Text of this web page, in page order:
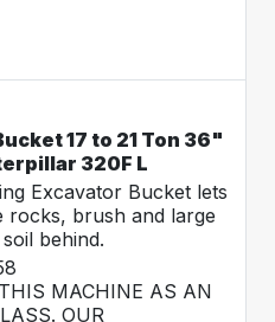
17 to 21 Ton 36"
320F L
Excavator Bucket lets
rocks, brush and large
behind.
MACHINE AS AN
OUR